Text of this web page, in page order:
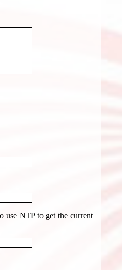
use NTP to get the current